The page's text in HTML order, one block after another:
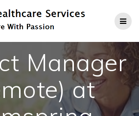
to
content
Manager
at